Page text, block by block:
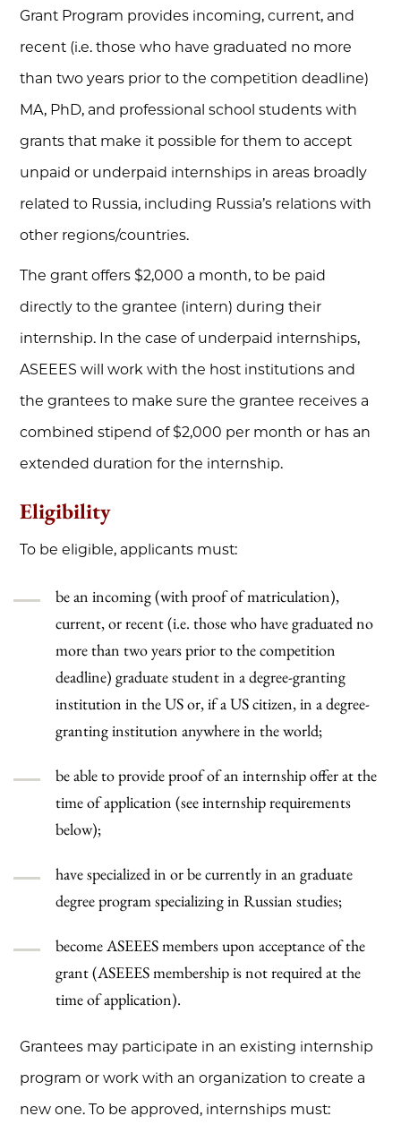
Grant Program provides incoming, current, and
recent (i.e. those who have graduated no more
than two years prior to the competition deadline)
MA, PhD, and professional school students with
grants that make it possible for them to accept
unpaid or underpaid internships in areas broadly
related to Russia, including Russia’s relations with
other regions/countries.
The grant offers $2,000 a month, to be paid
directly to the grantee (intern) during their
internship. In the case of underpaid internships,
ASEEES will work with the host institutions and
the grantees to make sure the grantee receives a
combined stipend of $2,000 per month or has an
extended duration for the internship.
Eligibility
To be eligible, applicants must:
be an incoming (with proof of matriculation),
current, or recent (i.e. those who have graduated no
more than two years prior to the competition
deadline) graduate student in a degree-granting
institution in the US or, if a US citizen, in a degree-
granting institution anywhere in the world;
be able to provide proof of an internship offer at the
time of application (see internship requirements
below);
have specialized in or be currently in an graduate
degree program specializing in Russian studies;
become ASEEES members upon acceptance of the
grant (ASEEES membership is not required at the
time of application).
Grantees may participate in an existing internship
program or work with an organization to create a
new one. To be approved, internships must: